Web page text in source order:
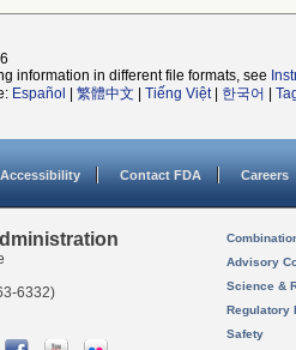
information in different file formats, see
Español 繁體中文 Tiếng Việt| 한국어
Accessibility Contact FDA Careers
6332)
Advisory
Science &
Regulatory
Safety